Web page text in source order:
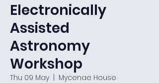
Electronically
Assisted
Astronomy
Workshop
Thu 09 May
Mycenae House